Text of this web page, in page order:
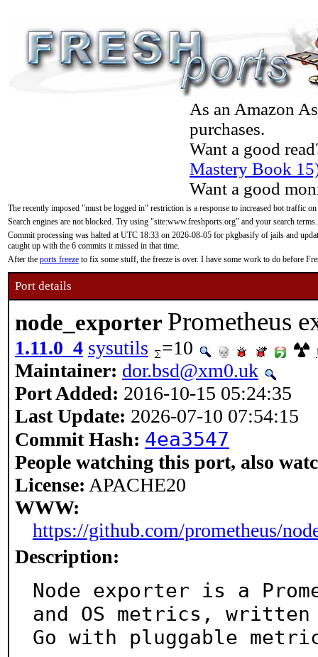
As an Amazon
purchases.
Want a good
Mastery Book
Want a good
The recently imposed "must be logged in" restriction is a response to increased bot traffic
Search engines are not blocked. Try using "site:www.freshports.org" and your search terms.
Commit processing was halted at UTC 18:33 on 2026-08-05 for pkgbasify of jails and
caught up with the 6 commits it missed in that time.
After the ports freeze to fix some stuff, the freeze is over. I have some work to do before
Port details
node_exporter Prometheus
1.11.0_4 sysutils =10
Maintainer: dor.bsd@xm0.uk
Port Added: 2016-10-15 05:24:35
Last Update: 2026-07-10 07:54:15
Commit Hash: 4ea3547
People watching this port, also
License: APACHE20
WWW:
https://github.com/prometheus/
Description:
Node exporter is a
and OS metrics,
Go with pluggable